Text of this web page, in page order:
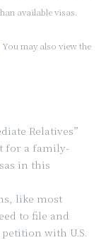
available visas.
may also view the
Relatives”
for a family-
in this
like most
to file and
with U.S.